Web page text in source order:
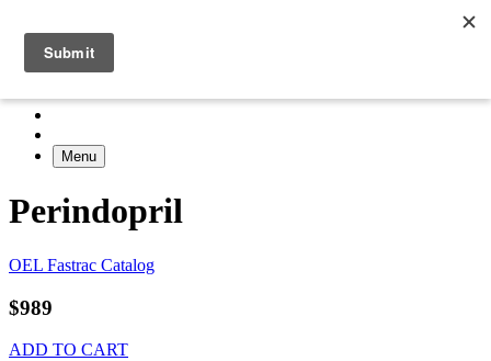
Menu
Perindopril
OEL Fastrac Catalog
$989
ADD TO CART